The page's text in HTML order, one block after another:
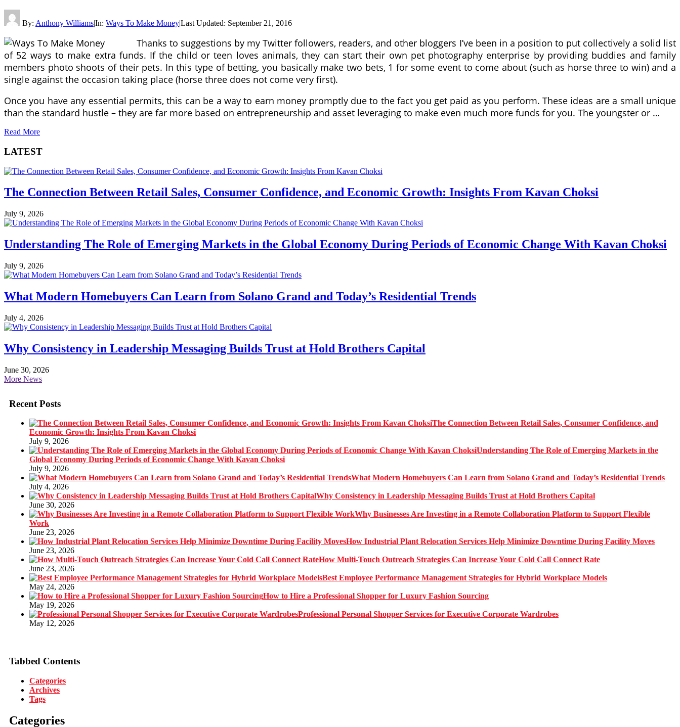
By: Anthony Williams|In: Ways To Make Money|Last Updated: September 21, 2016
Thanks to suggestions by my Twitter followers, readers, and other bloggers I’ve been in a position to put collectively a solid list
of 52 ways to make extra funds. If the child or teen loves animals, they can start their own pet photography enterprise by providing buddies and family
members photo shoots of their pets. In this type of betting, you basically make two bets, 1 for some event to come about (such as horse three to win) and a
single against the occasion taking place (horse three does not come very first).
Once you have any essential permits, this can be a way to earn money promptly due to the fact you get paid as you perform. These ideas are a small unique
than the standard hustle – they are far more based on entrepreneurship and asset leveraging to make even much more funds for you. The youngster or …
Read More
LATEST
The Connection Between Retail Sales, Consumer Confidence, and Economic Growth: Insights From Kavan Choksi
July 9, 2026
Understanding The Role of Emerging Markets in the Global Economy During Periods of Economic Change With Kavan Choksi
July 9, 2026
What Modern Homebuyers Can Learn from Solano Grand and Today’s Residential Trends
July 4, 2026
Why Consistency in Leadership Messaging Builds Trust at Hold Brothers Capital
June 30, 2026
More News
Recent Posts
The Connection Between Retail Sales, Consumer Confidence, and
Economic Growth: Insights From Kavan Choksi
July 9, 2026
Understanding The Role of Emerging Markets in the
Global Economy During Periods of Economic Change With Kavan Choksi
July 9, 2026
What Modern Homebuyers Can Learn from Solano Grand and Today’s Residential Trends
July 4, 2026
Why Consistency in Leadership Messaging Builds Trust at Hold Brothers Capital
June 30, 2026
Why Businesses Are Investing in a Remote Collaboration Platform to Support Flexible
Work
June 23, 2026
How Industrial Plant Relocation Services Help Minimize Downtime During Facility Moves
June 23, 2026
How Multi-Touch Outreach Strategies Can Increase Your Cold Call Connect Rate
June 23, 2026
Best Employee Performance Management Strategies for Hybrid Workplace Models
May 24, 2026
How to Hire a Professional Shopper for Luxury Fashion Sourcing
May 19, 2026
Professional Personal Shopper Services for Executive Corporate Wardrobes
May 12, 2026
Tabbed Contents
Categories
Archives
Tags
Categories